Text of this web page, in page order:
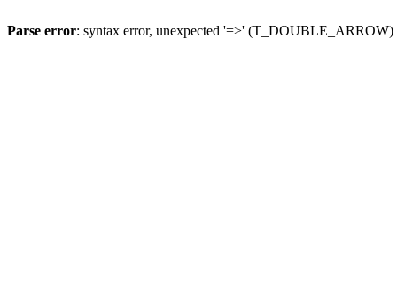
Parse error: syntax error, unexpected '=>'